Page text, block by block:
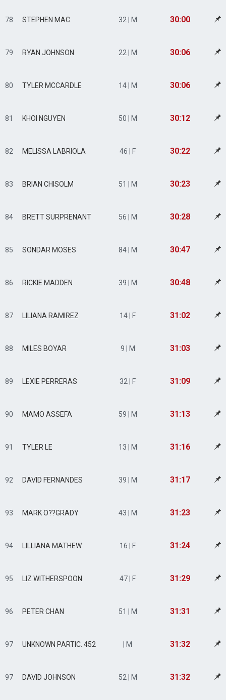
78 STEPHEN MAC 32 | M 30:00
79 RYAN JOHNSON 22 | M 30:06
80 TYLER MCCARDLE 14 | M 30:06
81 KHOI NGUYEN 50 | M 30:12
82 MELISSA LABRIOLA 46 | F 30:22
83 BRIAN CHISOLM 51 | M 30:23
84 BRETT SURPRENANT 56 | M 30:28
85 SONDAR MOSES 84 | M 30:47
86 RICKIE MADDEN 39 | M 30:48
87 LILIANA RAMIREZ 14 | F 31:02
88 MILES BOYAR 9 | M 31:03
89 LEXIE PERRERAS 32 | F 31:09
90 MAMO ASSEFA 59 | M 31:13
91 TYLER LE 13 | M 31:16
92 DAVID FERNANDES 39 | M 31:17
93 MARK O??GRADY 43 | M 31:23
94 LILLIANA MATHEW 16 | F 31:24
95 LIZ WITHERSPOON 47 | F 31:29
96 PETER CHAN 51 | M 31:31
97 UNKNOWN PARTIC. 452 | M 31:32
97 DAVID JOHNSON 52 | M 31:32